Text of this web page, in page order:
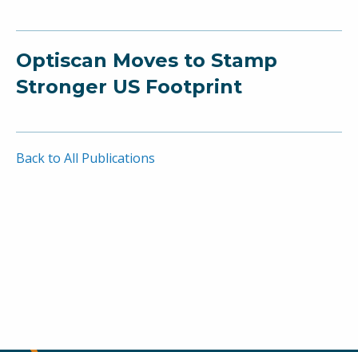
Optiscan Moves to Stamp
Stronger US Footprint
Back to All Publications